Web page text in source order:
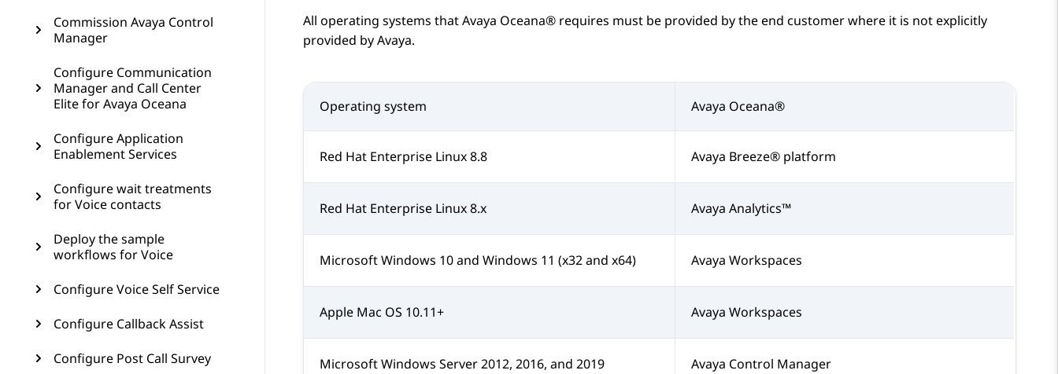
Commission Avaya Control
Manager
Configure Communication
Manager and Call Center
Elite for Avaya Oceana
Configure Application
Enablement Services
Configure wait treatments
for Voice contacts
Deploy the sample
workflows for Voice
Configure Voice Self Service
Configure Callback Assist
Configure Post Call Survey
All operating systems thatAvaya Oceana® requires must be provided by the end customer where it is not explicitly
provided byAvaya.
Operating system Avaya Oceana®
Red Hat Enterprise Linux 8.8 Avaya Breeze® platform
Red Hat Enterprise Linux 8.x Avaya Analytics™
Microsoft Windows 10 and Windows 11 (x32 and x64) Avaya Workspaces
Apple Mac OS 10.11+ Avaya Workspaces
Microsoft Windows Server 2012, 2016, and 2019
Avaya Control Manager